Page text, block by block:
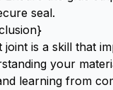
seal.
joint is a skill that
your
learning from